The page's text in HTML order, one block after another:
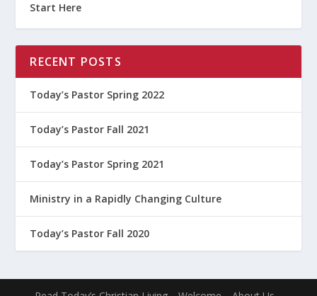
Start Here
RECENT POSTS
Today’s Pastor Spring 2022
Today’s Pastor Fall 2021
Today’s Pastor Spring 2021
Ministry in a Rapidly Changing Culture
Today’s Pastor Fall 2020